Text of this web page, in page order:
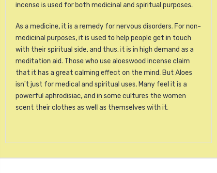
incense is used for both medicinal and spiritual purposes.
As a medicine, it is a remedy for nervous disorders. For non-
medicinal purposes, it is used to help people get in touch
with their spiritual side, and thus, it is in high demand as a
meditation aid. Those who use aloeswood incense claim
that it has a great calming effect on the mind. But Aloes
isn't just for medical and spiritual uses. Many feel it is a
powerful aphrodisiac, and in some cultures the women
scent their clothes as well as themselves with it.